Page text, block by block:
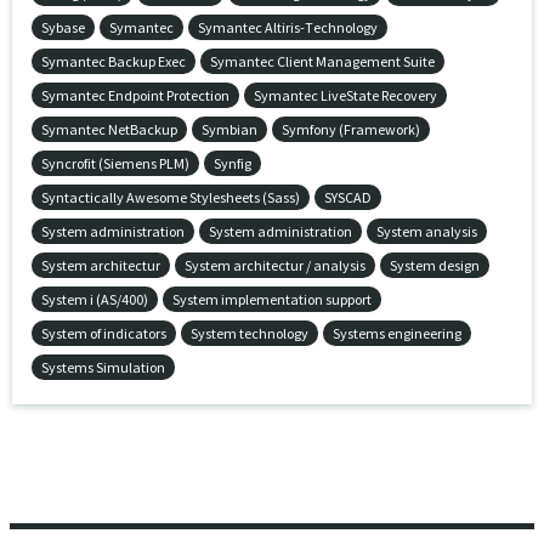
Sybase
Symantec
Symantec Altiris-Technology
Symantec Backup Exec
Symantec Client Management Suite
Symantec Endpoint Protection
Symantec LiveState Recovery
Symantec NetBackup
Symbian
Symfony (Framework)
Syncrofit (Siemens PLM)
Synfig
Syntactically Awesome Stylesheets (Sass)
SYSCAD
System administration
System administration
System analysis
System architectur
System architectur / analysis
System design
System i (AS/400)
System implementation support
System of indicators
System technology
Systems engineering
Systems Simulation